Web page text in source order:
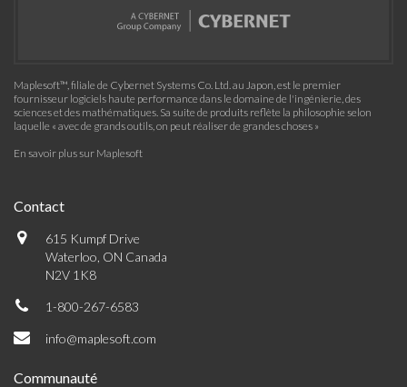
Maplesoft™, filiale de Cybernet Systems Co. Ltd. au Japon, est le premier
fournisseur logiciels haute performance dans le domaine de l'ingénierie, des
sciences et des mathématiques. Sa suite de produits reflète la philosophie selon
laquelle « avec de grands outils, on peut réaliser de grandes choses »
En savoir plus sur Maplesoft
Contact
615 Kumpf Drive
Waterloo, ON Canada
N2V 1K8
1-800-267-6583
info@maplesoft.com
Communauté